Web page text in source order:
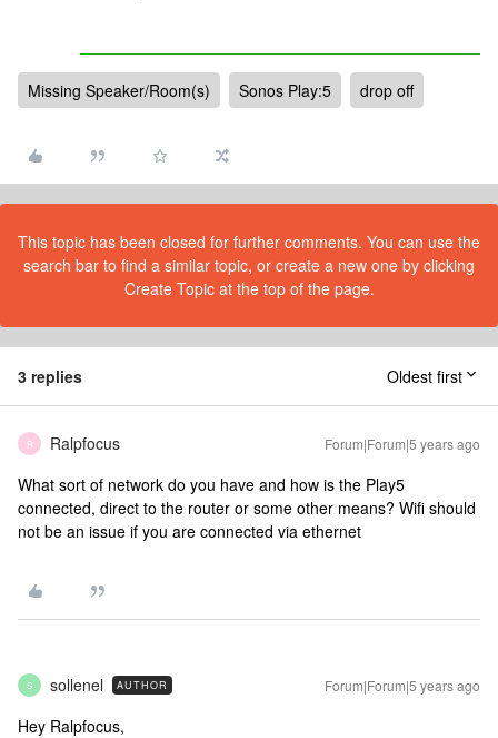
Missing Speaker/Room(s) Sonos Play:5 drop off
This topic has been closed for further comments. You can use the
search bar to find a similar topic, or create a new one by clicking
Create Topic at the top of the page.
3 replies Oldest first
R Ralpfocus Forum|Forum|5 years ago
What sort of network do you have and how is the Play5
connected, direct to the router or some other means? Wifi should
not be an issue if you are connected via ethernet
S sollenel AUTHOR Forum|Forum|5 years ago
Hey Ralpfocus,